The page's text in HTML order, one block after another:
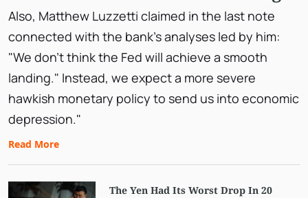
You Should Know About
Also, Matthew Luzzetti claimed in the last note
connected with the bank's analyses led by him:
"We don't think the Fed will achieve a smooth
landing." Instead, we expect a more severe
hawkish monetary policy to send us into economic
depression."
Read More
The Yen Had Its Worst Drop In 20